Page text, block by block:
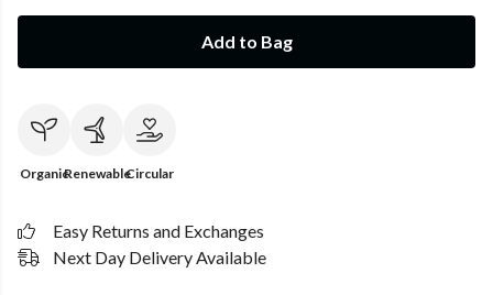
Add to Bag
OrganicRenewableCircular
Easy Returns and Exchanges
Next Day Delivery Available